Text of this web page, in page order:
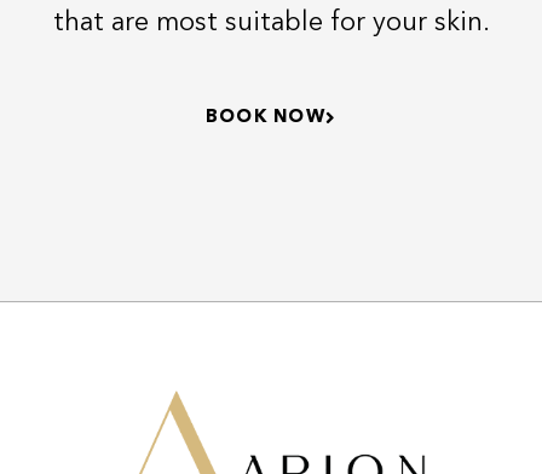
that are most suitable for your skin.
BOOK NOW